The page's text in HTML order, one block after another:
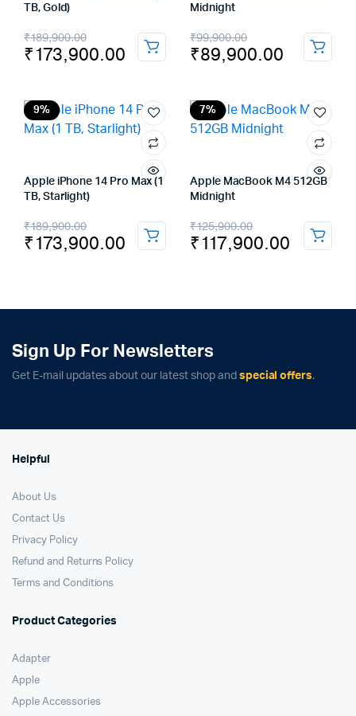
TB, Gold)
₹189,900.00
Original
price
₹189,900.00.
₹173,900.00
Current
price
₹173,900.00.
Midnight
₹99,900.00
Original
price
₹99,900.00.
₹89,900.00
Current
price
₹89,900.00.
9%
Apple iPhone 14 Pro Max (1
TB, Starlight)
₹189,900.00
Original
price
₹189,900.00.
₹173,900.00
Current
price
₹173,900.00.
7%
Apple MacBook M4 512GB
Midnight
₹125,900.00
Original
price
₹125,900.00.
₹117,900.00
Current
price
₹117,900.00.
Sign Up For Newsletters
Get E-mail updates about our latest shop and special offers.
Helpful
About Us
Contact Us
Privacy Policy
Refund and Returns Policy
Terms and Conditions
Product Categories
Adapter
Apple
Apple Accessories